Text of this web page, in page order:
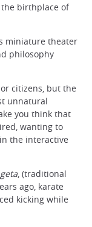
the birthplace of
miniature theater
philosophy
citizens, but the
unnatural
you think that
wanting to
the interactive
geta, (traditional
ago, karate
kicking while